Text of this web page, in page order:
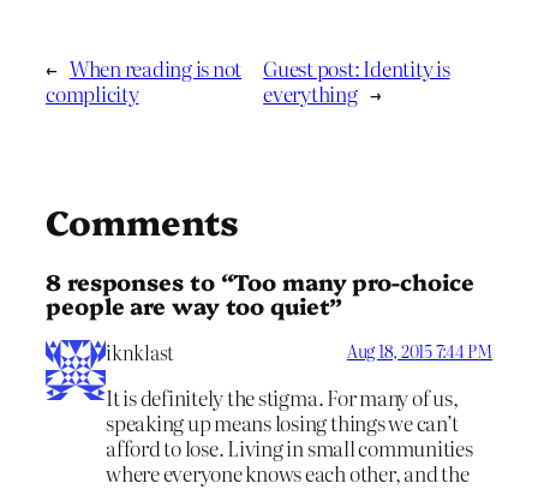
← When reading is not
complicity
Guest post: Identity is
everything →
Comments
8 responses to “Too many pro-choice
people are way too quiet”
iknklast Aug 18, 2015 7:44 PM
It is definitely the stigma. For many of us,
speaking up means losing things we can’t
afford to lose. Living in small communities
where everyone knows each other, and the